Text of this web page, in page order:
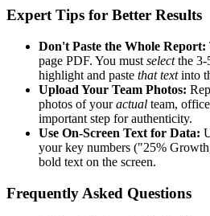
Expert Tips for Better Results
Don't Paste the Whole Report:
page PDF. You must selectthe 3-
highlight and paste that textinto
Upload Your Team Photos:
photos of youractual team,
important step for authenticity.
Use On-Screen Text for Data:
your key numbers ("25%
bold text on the screen.
Frequently Asked Questions